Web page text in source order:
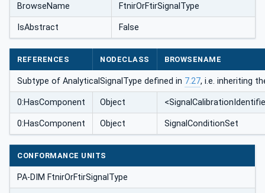
BrowseName FtnirOrFtirSignalType
IsAbstract False
REFERENCES NODECLASS BROWSENAME
Subtype of AnalyticalSignalType defined in 7.27, i.e. inheriting
0:HasComponent Object
0:HasComponent Object SignalConditionSet
CONFORMANCE UNITS
PA-DIM FtnirOrFtirSignalType